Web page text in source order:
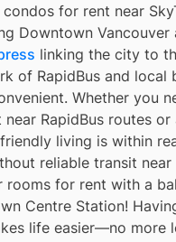
for rent near
Downtown Vancouver
linking the city to
of RapidBus and local
Whether you
RapidBus routes
living is within
reliable transit near
rooms for rent with a
Centre Station!
life easier—no more